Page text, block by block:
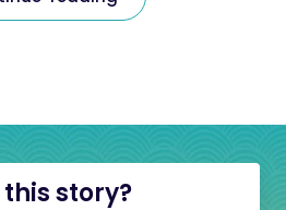
this story?